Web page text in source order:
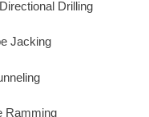
Drilling
Jacking
Ramming